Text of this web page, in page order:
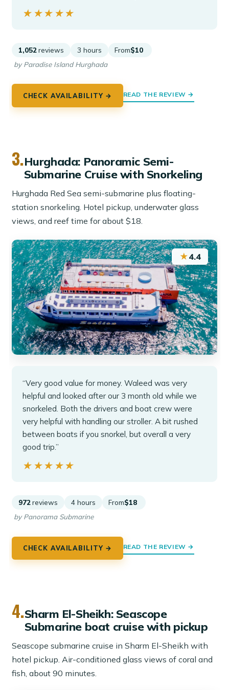
★★★★★
★★★★★
1,052 reviews 3 hours From$10
by Paradise Island Hurghada
CHECK AVAILABILITY → READ THE REVIEW →
3.Hurghada: Panoramic Semi-
Submarine Cruise with Snorkeling
Hurghada Red Sea semi-submarine plus floating-
station snorkeling. Hotel pickup, underwater glass
views, and reef time for about $18.
★4.4
“Very good value for money. Waleed was very
helpful and looked after our 3 month old while we
snorkeled. Both the drivers and boat crew were
very helpful with handling our stroller. A bit rushed
between boats if you snorkel, but overall a very
good trip.”
★★★★★
★★★★★
972 reviews 4 hours From$18
by Panorama Submarine
CHECK AVAILABILITY → READ THE REVIEW →
4.Sharm El-Sheikh: Seascope
Submarine boat cruise with pickup
Seascope submarine cruise in Sharm El-Sheikh with
hotel pickup. Air-conditioned glass views of coral and
fish, about 90 minutes.